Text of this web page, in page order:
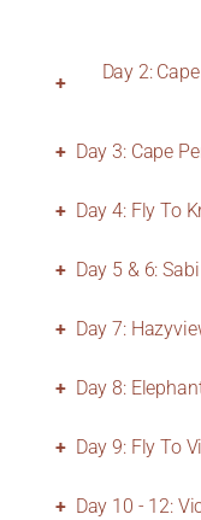
Day 2:
Day 3: Cape
Day 4: Fly To
Day 5 & 6:
Day 7:
Day 8:
Day 9: Fly To
Day 10 - 12: